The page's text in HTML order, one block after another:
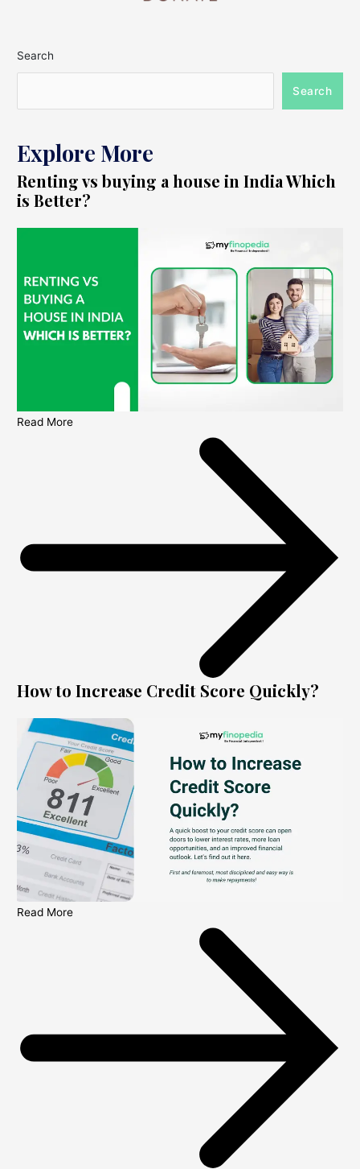
Search
Search
Explore More
Renting vs buying a house in India Which
is Better?
Read More
How to Increase Credit Score Quickly?
Read More